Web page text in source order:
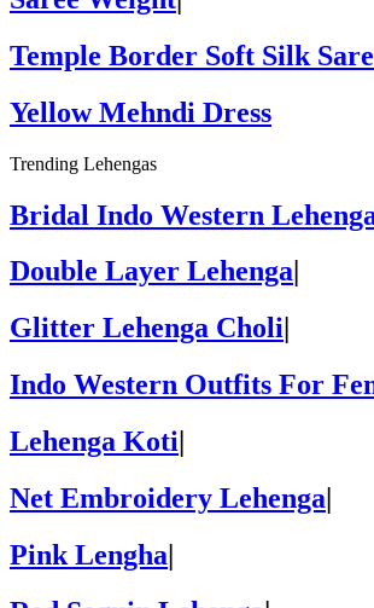
Temple Border Soft Silk
Yellow Mehndi Dress
Trending Lehengas
Bridal Indo Western
Double Layer Lehenga
Glitter Lehenga Choli
Indo Western Outfits For
Lehenga Koti
Net Embroidery Lehenga|
Pink Lengha|